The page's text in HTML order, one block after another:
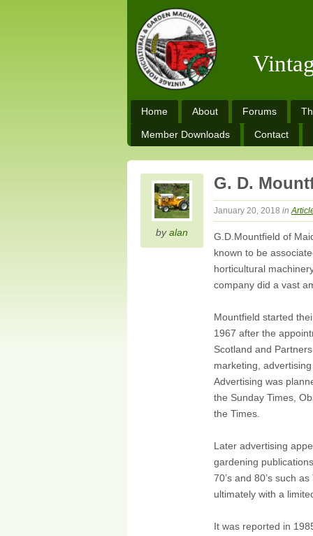
Home About Forums
Member Downloads Contact
byalan
G. D.
January 20, 2018 in
G.D.Mountfield of
known to be
horticultural
company did a vast
Mountfield started
1967 after the
Scotland and
marketing,
Advertising was
the Sunday Times,
the Times.
Later advertising
gardening
70’s and 80’s such
ultimately with a
It was reported in